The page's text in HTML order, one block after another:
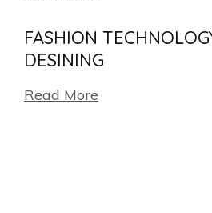
FASHION
DESINING
Read More